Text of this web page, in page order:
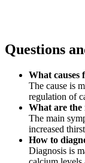
Questions
What causes
The cause is
regulation of
What are the
The main
increased
How to
Diagnosis is